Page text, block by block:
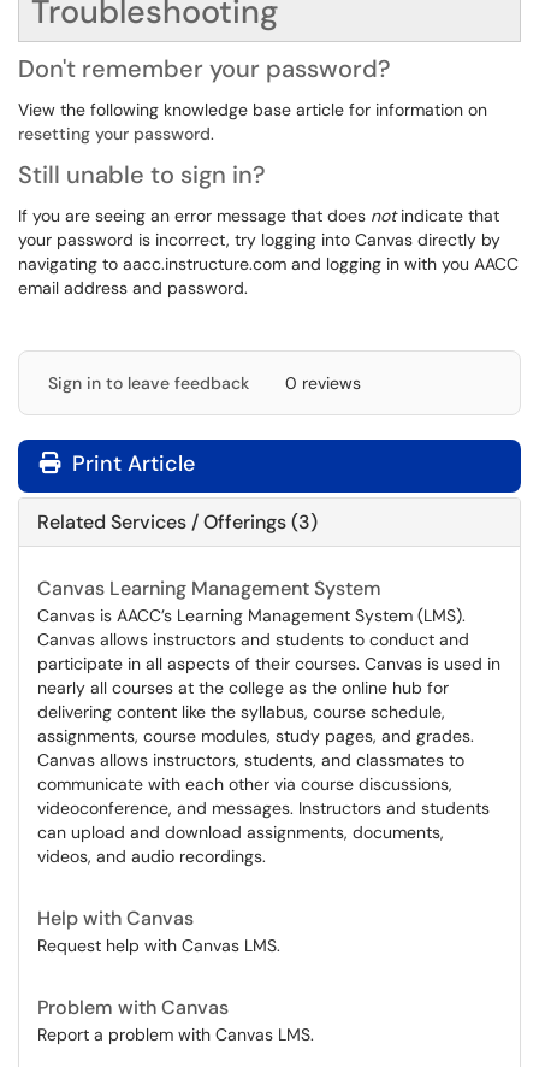
Troubleshooting
Don't remember your password?
View the following knowledge base article for information on
resetting your password.
Still unable to sign in?
If you are seeing an error message that does notindicate that
your password is incorrect, try logging into Canvas directly by
navigating to aacc.instructure.com and logging in with you AACC
email address and password.
Sign in to leave feedback 0 reviews
Print Article
Related Services / Offerings (3)
Canvas Learning Management System
Canvas is AACC’s Learning Management System (LMS).
Canvas allows instructors and students to conduct and
participate in all aspects of their courses. Canvas is used in
nearly all courses at the college as the online hub for
delivering content like the syllabus, course schedule,
assignments, course modules, study pages, and grades.
Canvas allows instructors, students, and classmates to
communicate with each other via course discussions,
videoconference, and messages. Instructors and students
can upload and download assignments, documents,
videos, and audio recordings.
Help with Canvas
Request help with Canvas LMS.
Problem with Canvas
Report a problem with Canvas LMS.